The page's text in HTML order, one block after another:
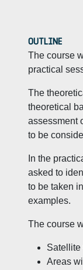
OUTLINE
The course
practical
The
theoretical
assessment
to be
In the
asked to
to be taken
examples.
The course
Areas